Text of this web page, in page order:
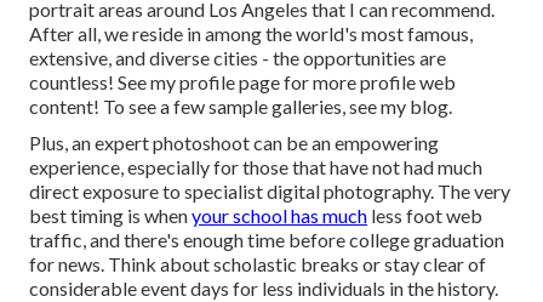
portrait areas around Los Angeles that I can recommend.
After all, we reside in among the world's most famous,
extensive, and diverse cities - the opportunities are
countless! See my profile pagefor more profile web
content! To see a few sample galleries,see my blog.
Plus, an expert photoshoot can be an empowering
experience, especially for those that have not had much
direct exposure to specialist digital photography. The very
best timing is whenyour school has much less foot web
traffic, and there's enough time before college graduation
for news. Think about scholastic breaks or stay clear of
considerable event days for less individuals in the history.